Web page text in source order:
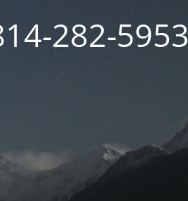
282-5953